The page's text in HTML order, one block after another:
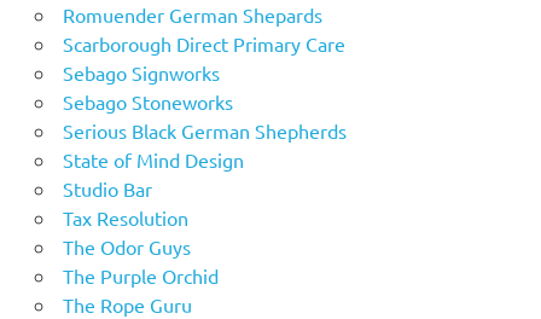
Romuender German Shepards
Scarborough Direct Primary Care
Sebago Signworks
Sebago Stoneworks
Serious Black German Shepherds
State of Mind Design
Studio Bar
Tax Resolution
The Odor Guys
The Purple Orchid
The Rope Guru